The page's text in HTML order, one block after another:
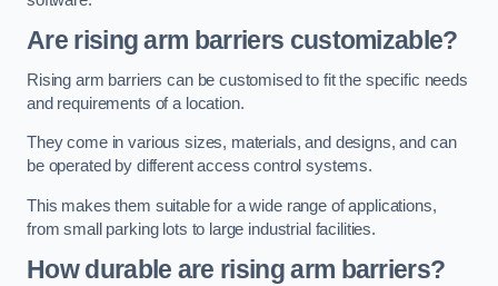
Are rising arm barriers customizable?
Rising arm barriers can be customised to fit the specific needs
and requirements of a location.
They come in various sizes, materials, and designs, and can
be operated by different access control systems.
This makes them suitable for a wide range of applications,
from small parking lots to large industrial facilities.
How durable are rising arm barriers?